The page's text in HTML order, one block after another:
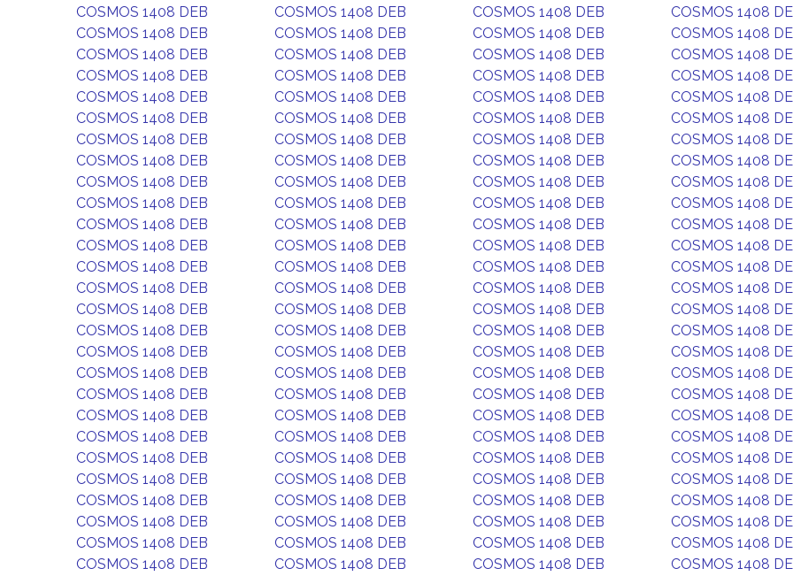
COSMOS 1408 DEB
COSMOS 1408 DEB COSMOS 1408 DEB
COSMOS 1408
COSMOS 1408 DEB
COSMOS 1408 DEB COSMOS 1408 DEB
COSMOS 1408
COSMOS 1408 DEB
COSMOS 1408 DEB COSMOS 1408 DEB
COSMOS 1408
COSMOS 1408 DEB
COSMOS 1408 DEB COSMOS 1408 DEB
COSMOS 1408
COSMOS 1408 DEB
COSMOS 1408 DEB COSMOS 1408 DEB
COSMOS 1408
COSMOS 1408 DEB
COSMOS 1408 DEB COSMOS 1408 DEB
COSMOS 1408
COSMOS 1408 DEB
COSMOS 1408 DEB COSMOS 1408 DEB
COSMOS 1408
COSMOS 1408 DEB
COSMOS 1408 DEB COSMOS 1408 DEB
COSMOS 1408
COSMOS 1408 DEB
COSMOS 1408 DEB COSMOS 1408 DEB
COSMOS 1408
COSMOS 1408 DEB
COSMOS 1408 DEB COSMOS 1408 DEB
COSMOS 1408
COSMOS 1408 DEB
COSMOS 1408 DEB COSMOS 1408 DEB
COSMOS 1408
COSMOS 1408 DEB
COSMOS 1408 DEB COSMOS 1408 DEB
COSMOS 1408
COSMOS 1408 DEB
COSMOS 1408 DEB COSMOS 1408 DEB
COSMOS 1408
COSMOS 1408 DEB
COSMOS 1408 DEB COSMOS 1408 DEB
COSMOS 1408
COSMOS 1408 DEB
COSMOS 1408 DEB COSMOS 1408 DEB
COSMOS 1408
COSMOS 1408 DEB
COSMOS 1408 DEB COSMOS 1408 DEB
COSMOS 1408
COSMOS 1408 DEB
COSMOS 1408 DEB COSMOS 1408 DEB
COSMOS 1408
COSMOS 1408 DEB
COSMOS 1408 DEB COSMOS 1408 DEB
COSMOS 1408
COSMOS 1408 DEB
COSMOS 1408 DEB COSMOS 1408 DEB
COSMOS 1408
COSMOS 1408 DEB
COSMOS 1408 DEB COSMOS 1408 DEB
COSMOS 1408
COSMOS 1408 DEB
COSMOS 1408 DEB COSMOS 1408 DEB
COSMOS 1408
COSMOS 1408 DEB
COSMOS 1408 DEB COSMOS 1408 DEB
COSMOS 1408
COSMOS 1408 DEB
COSMOS 1408 DEB COSMOS 1408 DEB
COSMOS 1408
COSMOS 1408 DEB
COSMOS 1408 DEB COSMOS 1408 DEB
COSMOS 1408
COSMOS 1408 DEB
COSMOS 1408 DEB COSMOS 1408 DEB
COSMOS 1408
COSMOS 1408 DEB
COSMOS 1408 DEB COSMOS 1408 DEB
COSMOS 1408
COSMOS 1408 DEB
COSMOS 1408 DEB COSMOS 1408 DEB
COSMOS 1408